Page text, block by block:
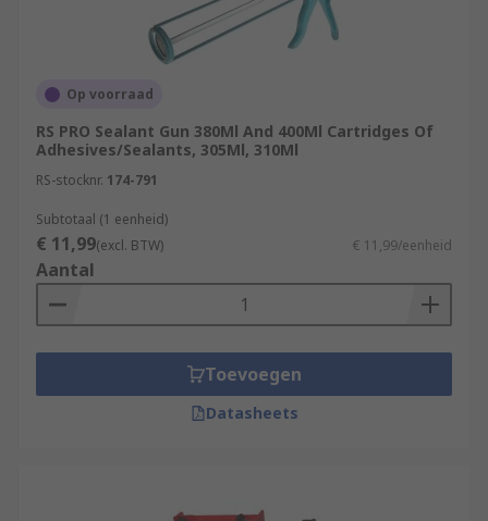
Op voorraad
RS PRO Sealant Gun 380Ml And 400Ml Cartridges Of
Adhesives/Sealants, 305Ml, 310Ml
RS-stocknr. 174-791
Subtotaal (1 eenheid)
€ 11,99(excl. BTW) € 11,99/eenheid
Aantal
Toevoegen
Datasheets